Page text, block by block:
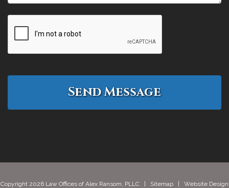
Copyright 2026 Law Offices of Alex Ransom, PLLC | Sitemap | Website Design